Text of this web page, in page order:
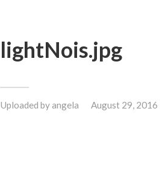
lightNois.jpg
Uploaded byangela August 29, 2016